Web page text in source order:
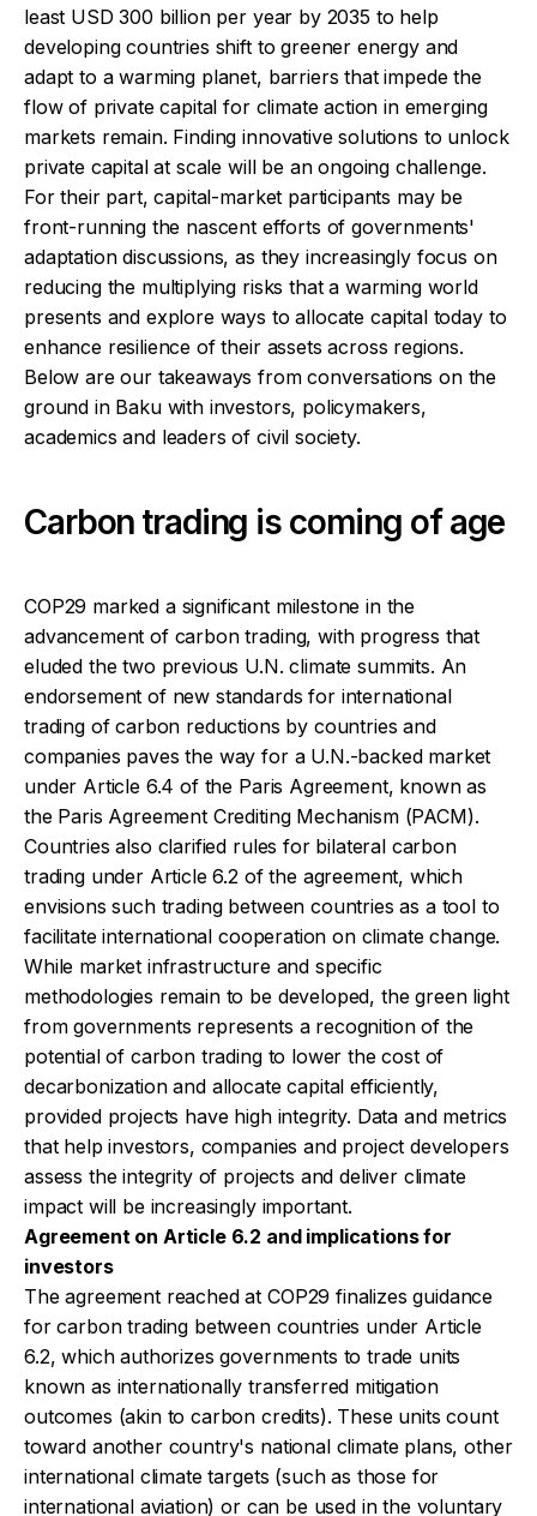
least USD 300 billion per year by 2035 to help
developing countries shift to greener energy and
adapt to a warming planet, barriers that impede the
flow of private capital for climate action in emerging
markets remain. Finding innovative solutions to unlock
private capital at scale will be an ongoing challenge.
For their part, capital-market participants may be
front-running the nascent efforts of governments'
adaptation discussions, as they increasingly focus on
reducing the multiplying risks that a warming world
presents and explore ways to allocate capital today to
enhance resilience of their assets across regions.
Below are our takeaways from conversations on the
ground in Baku with investors, policymakers,
academics and leaders of civil society.
Carbon trading is coming of age
COP29 marked a significant milestone in the
advancement of carbon trading, with progress that
eluded the two previous U.N. climate summits. An
endorsement of new standards for international
trading of carbon reductions by countries and
companies paves the way for a U.N.-backed market
under Article 6.4 of the Paris Agreement, known as
the Paris Agreement Crediting Mechanism (PACM).
Countries also clarified rules for bilateral carbon
trading under Article 6.2 of the agreement, which
envisions such trading between countries as a tool to
facilitate international cooperation on climate change.
While market infrastructure and specific
methodologies remain to be developed, the green light
from governments represents a recognition of the
potential of carbon trading to lower the cost of
decarbonization and allocate capital efficiently,
provided projects have high integrity. Data and metrics
that help investors, companies and project developers
assess the integrity of projects and deliver climate
impact will be increasingly important.
Agreement on Article 6.2 and implications for
investors
The agreement reached at COP29 finalizes guidance
for carbon trading between countries under Article
6.2, which authorizes governments to trade units
known as internationally transferred mitigation
outcomes (akin to carbon credits). These units count
toward another country's national climate plans, other
international climate targets (such as those for
international aviation) or can be used in the voluntary